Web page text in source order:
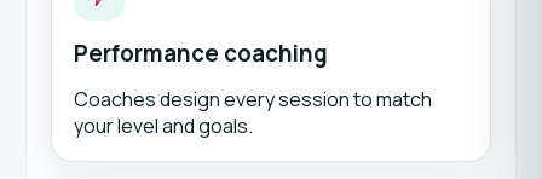
Performance coaching
Coaches design every session to match
your level and goals.